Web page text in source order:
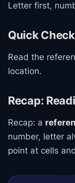
Letter first,
Quick Check
Read the
location.
Recap:
Recap: a
number, letter
point at cells